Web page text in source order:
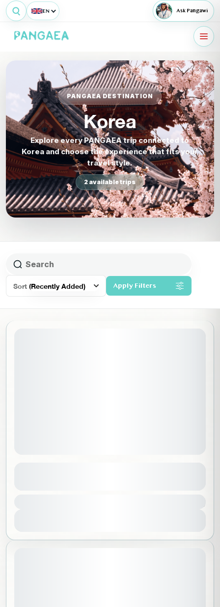
EN Ask Pangawi
PANGAEA DESTINATION
Korea
Explore every PANGAEA trip connected to
Korea and choose the experience that fits your
travel style.
2 available trips
Sort(Recently Added) Apply Filters
10000 SAR